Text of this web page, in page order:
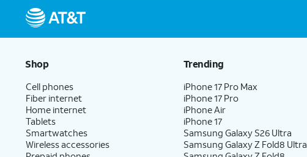
Shop
Cell phones
Fiber internet
Home internet
Tablets
Smartwatches
Wireless accessories
Trending
iPhone 17 Pro Max
iPhone 17 Pro
iPhone Air
iPhone 17
Samsung Galaxy S26 Ultra
Samsung Galaxy Z Fold8 Ultra